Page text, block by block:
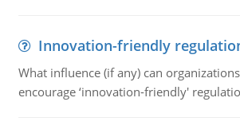
Innovation-friendly
What influence (if any) can
encourage ‘innovation-friendly'